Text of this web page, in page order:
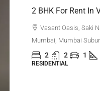
2 BHK For Rent In
Vasant Oasis, Saki
Mumbai, Mumbai
2 2 1
RESIDENTIAL